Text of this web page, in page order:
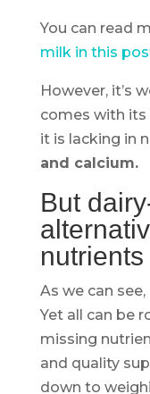
You can read
milk in this
However, it’s
comes with its
it is lacking in
and calcium.
But
nutrients
As we can see,
Yet all can be
missing
and quality
down to